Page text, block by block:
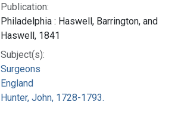
Publication:
Philadelphia : Haswell, Barrington, and
Haswell, 1841
Subject(s):
Surgeons
England
Hunter, John, 1728-1793.